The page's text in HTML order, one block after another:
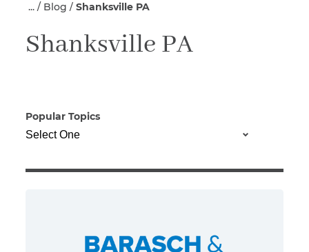
Blog Shanksville PA
Shanksville PA
Popular Topics
Phone *